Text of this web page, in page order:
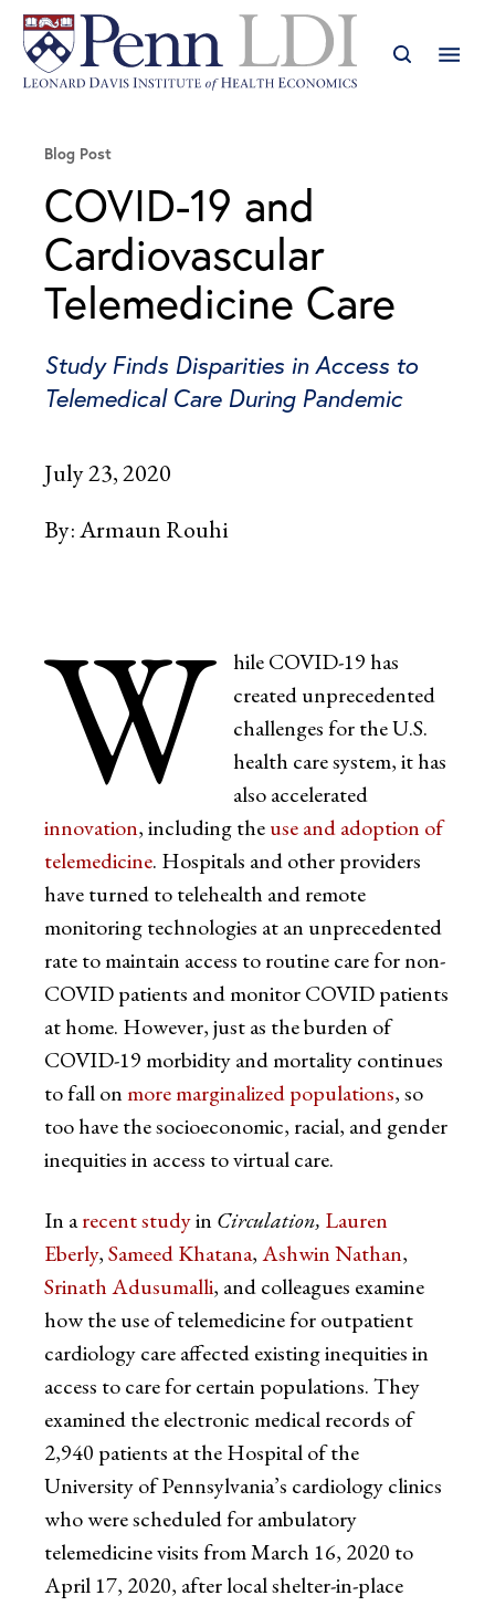
Blog Post
COVID-19 and
Cardiovascular
Telemedicine Care
Study Finds Disparities in Access to
Telemedical Care During Pandemic
July 23, 2020
By:Armaun Rouhi
W
hile COVID-19 has
created unprecedented
challenges for the U.S.
health care system, it has
also accelerated
innovation, including theuse and adoption of
telemedicine. Hospitals and other providers
have turned to telehealth and remote
monitoring technologies at an unprecedented
rate to maintain access to routine care for non-
COVID patients and monitor COVID patients
at home. However, just as the burden of
COVID-19 morbidity and mortality continues
to fall onmore marginalized populations, so
too have the socioeconomic, racial, and gender
inequities in access to virtual care.
In arecent studyin Circulation, Lauren
Eberly,Sameed Khatana,Ashwin Nathan,
Srinath Adusumalli, and colleagues examine
how the use of telemedicine for outpatient
cardiology care affected existing inequities in
access to care for certain populations. They
examined the electronic medical records of
2,940 patients at the Hospital of the
University of Pennsylvania’s cardiology clinics
who were scheduled for ambulatory
telemedicine visits from March 16, 2020 to
April 17, 2020, after local shelter-in-place